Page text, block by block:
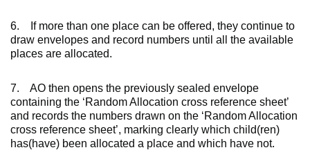
6. If more than one place can be offered, they continue to
draw envelopes and record numbers until all the available
places are allocated.
7. AO then opens the previously sealed envelope
containing the ‘Random Allocation cross reference sheet’
and records the numbers drawn on the ‘Random Allocation
cross reference sheet’, marking clearly which child(ren)
has(have) been allocated a place and which have not.